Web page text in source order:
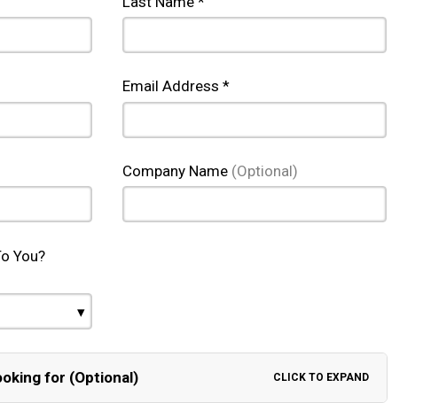
Email Address *
Company Name (Optional)
You?
for (Optional) CLICK TO EXPAND